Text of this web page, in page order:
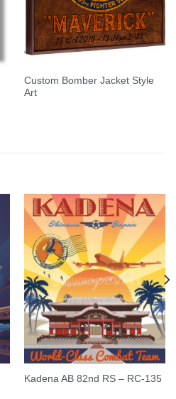
Custom Bomber Jacket Style
Art
Kadena AB 82nd RS – RC-135